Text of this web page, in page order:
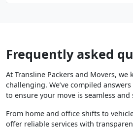
Frequently asked
At Transline Packers and Movers,
challenging. We’ve compiled
to ensure your move is seamless and
From home and office shifts to
offer reliable services with